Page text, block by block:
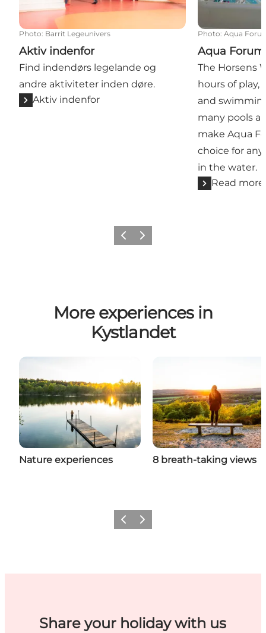
Photo: Barrit Legeunivers
Aktiv indenfor
Find indendørs legelande og
andre aktiviteter inden døre.
Aktiv indenfor
Photo: Aqua
Aqua Forum
The Horsens
hours of play,
and
many pools
make Aqua
choice for
in the water.
Read more
Previous
Next
More experiences in
Kystlandet
Nature experiences 8 breath-taking views
Previous
Next
Share your holiday with us